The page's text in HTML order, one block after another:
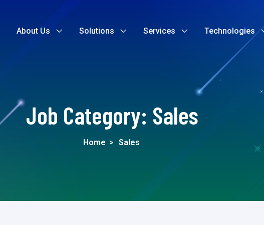
About Us Solutions Services Technologies
Job Category: Sales
Home > Sales